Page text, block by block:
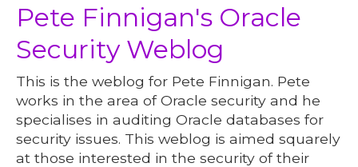
Pete Finnigan's Oracle
Security Weblog
This is the weblog for Pete Finnigan. Pete
works in the area of Oracle security and he
specialises in auditing Oracle databases for
security issues. This weblog is aimed squarely
at those interested in the security of their